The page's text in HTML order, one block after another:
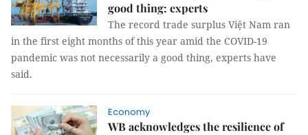
good thing: experts
The record trade surplus Việt Nam ran
in the first eight months of this year amid the COVID-19
pandemic was not necessarily a good thing, experts have
said.
Economy
WB acknowledges the resilience of